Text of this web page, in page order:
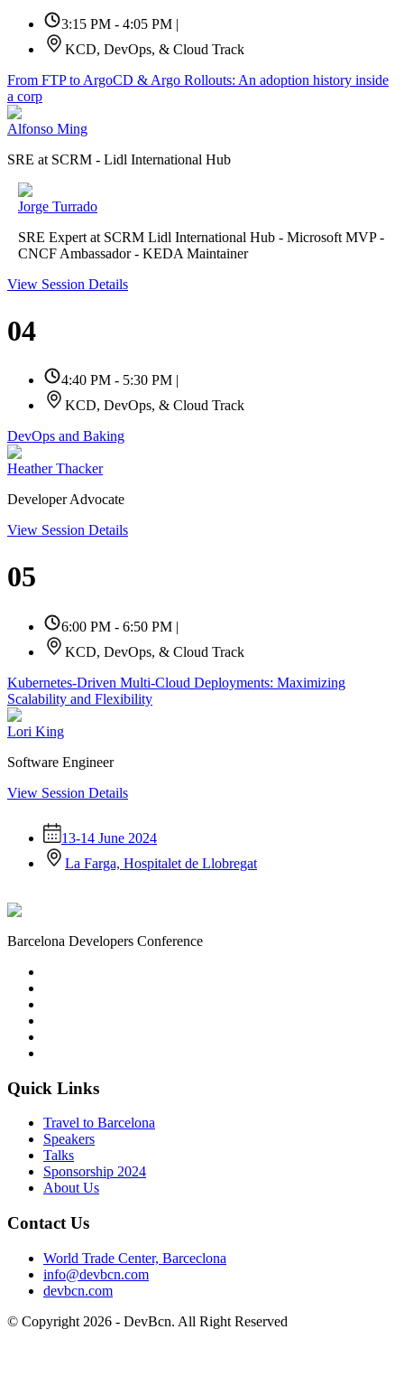
3:15 PM - 4:05 PM |
KCD, DevOps, & Cloud Track
From FTP to ArgoCD & Argo Rollouts: An adoption history inside
a corp
Alfonso Ming
SRE at SCRM - Lidl International Hub
Jorge Turrado
SRE Expert at SCRM Lidl International Hub - Microsoft MVP -
CNCF Ambassador - KEDA Maintainer
View Session Details
04
4:40 PM - 5:30 PM
KCD, DevOps, & Cloud Track
DevOps and Baking
Heather Thacker
Developer Advocate
View Session Details
05
6:00 PM - 6:50 PM |
KCD, DevOps, & Cloud Track
Kubernetes-Driven Multi-Cloud Deployments: Maximizing
Scalability and Flexibility
Lori King
Software Engineer
View Session Details
13-14 June 2024
La Farga, Hospitalet de Llobregat
Barcelona Developers Conference
Quick Links
Travel to Barcelona
Speakers
Talks
Sponsorship 2024
About Us
Contact Us
World Trade Center, Barceclona
info@devbcn.com
devbcn.com
© Copyright 2026 - DevBcn. All Right Reserved